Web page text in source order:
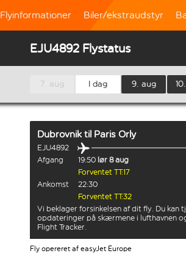
Flyinformationer Biler/ekstraudstyr
EJU4892 Flystatus
7. aug I dag 9. aug
Dubrovnik til Paris Orly
EJU4892
Afgang
19:50 lør 8 aug
Forventet TT:17
Ankomst
22:30
Forventet TT:32
Vi beklager forsinkelsen af dit fly. Du kan
opdateringer på skærmene i lufthavnen
Flight Tracker.
Fly opereret af easyJet Europe